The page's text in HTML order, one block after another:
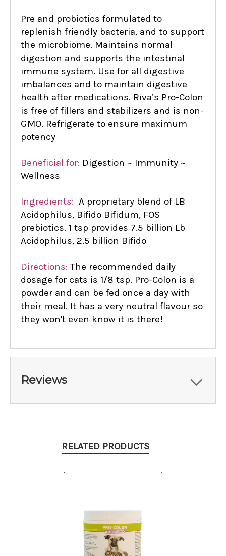
Pre and probiotics formulated to
replenish friendly bacteria, and to support
the microbiome. Maintains normal
digestion and supports the intestinal
immune system. Use for all digestive
imbalances and to maintain digestive
health after medications. Riva’s Pro-Colon
is free of fillers and stabilizers and is non-
GMO. Refrigerate to ensure maximum
potency
Beneficial for: Digestion ~ Immunity ~
Wellness
Ingredients: A proprietary blend of LB
Acidophilus, Bifido Bifidum, FOS
prebiotics. 1 tsp provides 7.5 billion Lb
Acidophilus, 2.5 billion Bifido
Directions: The recommended daily
dosage for cats is 1/8 tsp. Pro-Colon is a
powder and can be fed once a day with
their meal. It has a very neutral flavour so
they won't even know it is there!
Reviews
RELATED PRODUCTS